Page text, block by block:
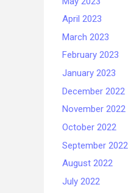
April 2023
March 2023
February 2023
January 2023
December 2022
November 2022
October 2022
September 2022
August 2022
July 2022